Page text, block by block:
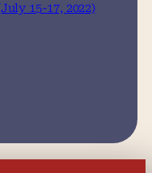
15-17, 2022)